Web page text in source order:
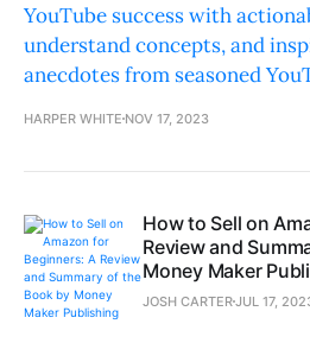
YouTube success with
understand concepts, and
anecdotes from seasoned
HARPER WHITE NOV 17, 2023
How to Sell on
Review and
Money Maker
JOSH CARTERJUL 17,